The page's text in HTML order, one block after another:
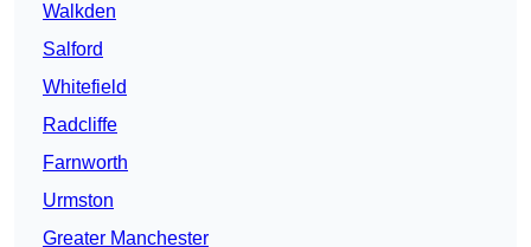
Walkden
Salford
Whitefield
Radcliffe
Farnworth
Urmston
Greater Manchester